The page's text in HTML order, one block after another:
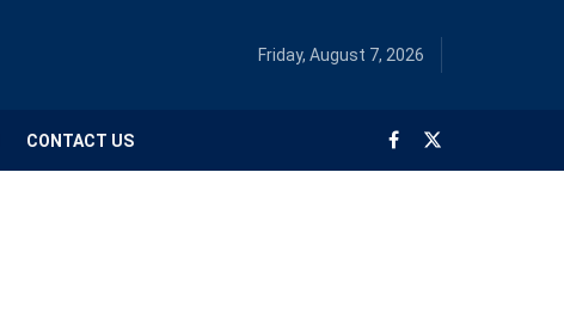
Friday, August 7, 2026
CONTACT US